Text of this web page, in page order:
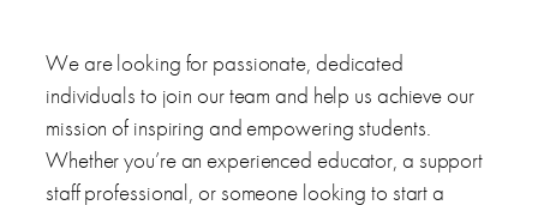
We are looking for passionate, dedicated
individuals to join our team and help us achieve our
mission of inspiring and empowering students.
Whether you’re an experienced educator, a support
staff professional, or someone looking to start a